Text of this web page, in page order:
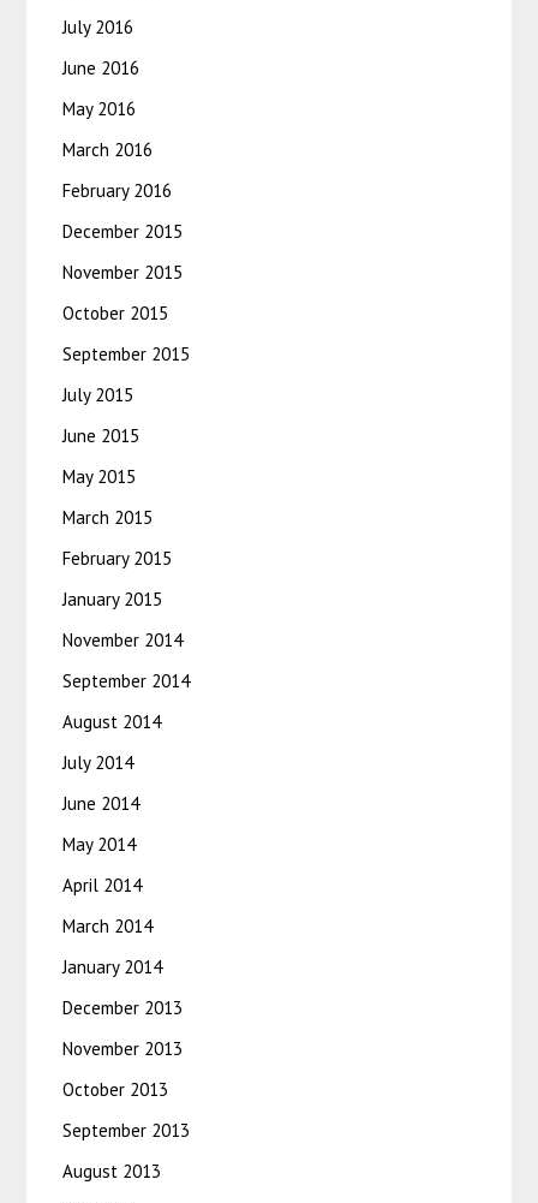
July 2016
June 2016
May 2016
March 2016
February 2016
December 2015
November 2015
October 2015
September 2015
July 2015
June 2015
May 2015
March 2015
February 2015
January 2015
November 2014
September 2014
August 2014
July 2014
June 2014
May 2014
April 2014
March 2014
January 2014
December 2013
November 2013
October 2013
September 2013
August 2013